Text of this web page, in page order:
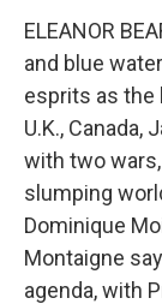
ELEANOR
and blue
esprits as the
U.K., Canada,
with two
slumping
Dominique
Montaigne
agenda, with